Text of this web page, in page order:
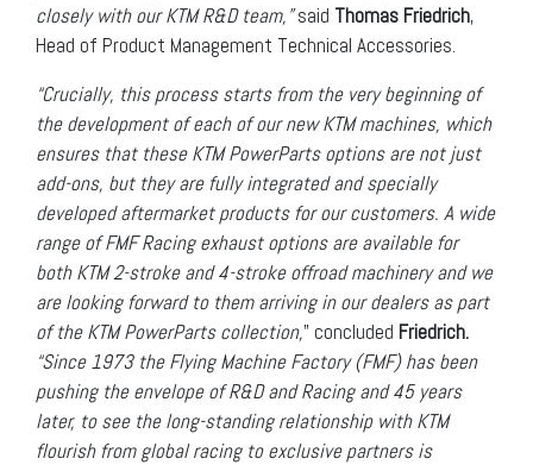
closely with our KTM R&D team,”said Thomas Friedrich,
Head of Product Management Technical Accessories.
“Crucially, this process starts from the very beginning of
the development of each of our new KTM machines, which
ensures that these KTM PowerParts options are not just
add-ons, but they are fully integrated and specially
developed aftermarket products for our customers. A wide
range of FMF Racing exhaust options are available for
both KTM 2-stroke and 4-stroke offroad machinery and we
are looking forward to them arriving in our dealers as part
of the KTM PowerParts collection,” concluded Friedrich.
“Since 1973 the Flying Machine Factory (FMF) has been
pushing the envelope of R&D and Racing and 45 years
later, to see the long-standing relationship with KTM
flourish from global racing to exclusive partners is